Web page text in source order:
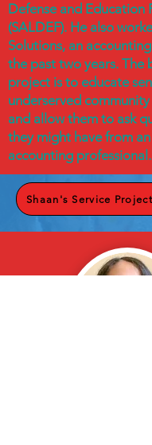
Defense and Education
(SALDEF). He also
Solutions, an
the past two years. The
project is to educate
underserved
and allow them to ask
they might have from
accounting professional.
Shaan's Service